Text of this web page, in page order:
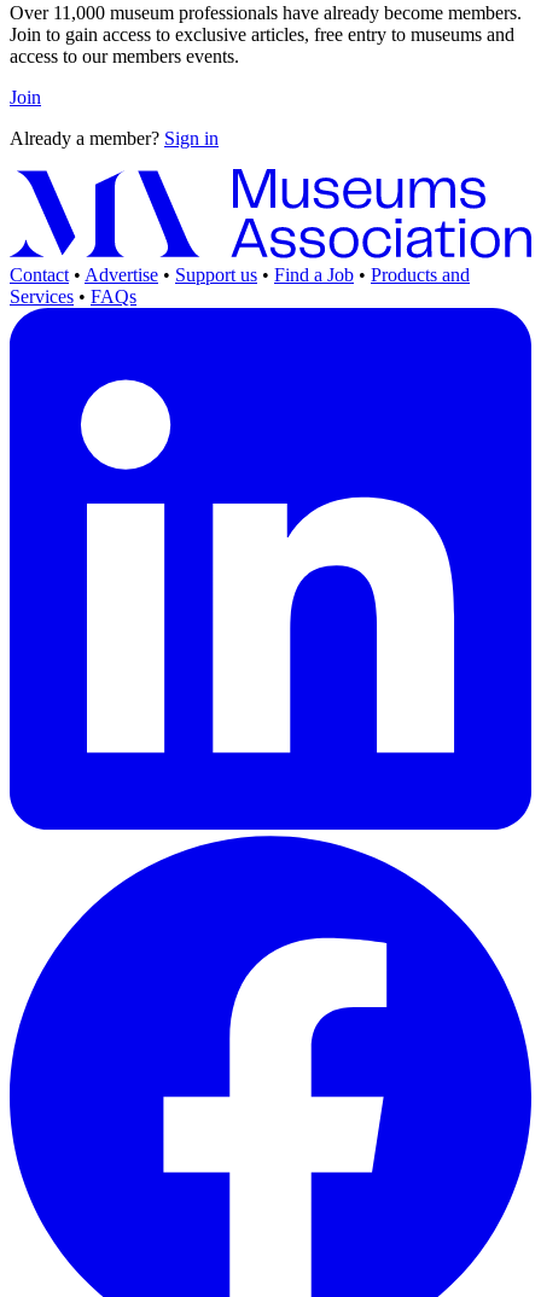
Over 11,000 museum professionals have already become members.
Join to gain access to exclusive articles, free entry to museums and
access to our members events.
Join
Already a member? Sign in
Contact • Advertise • Support us • Find a Job • Products and
Services • FAQs